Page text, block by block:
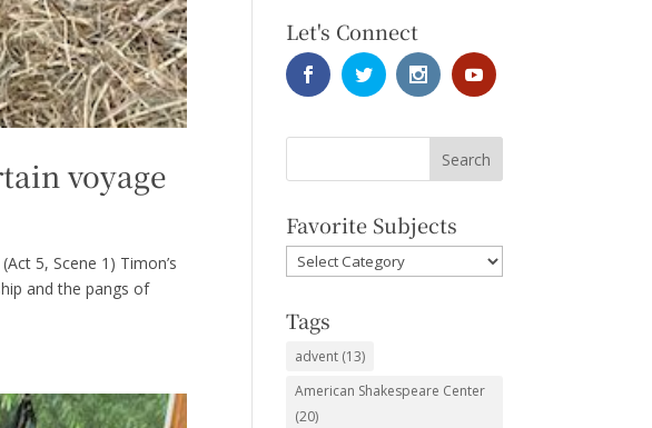
voyage
5, Scene 1) Timon’s
and the pangs of
Let's Connect
Favorite Subjects
Favorite
Subjects
Tags
advent (13)
American Shakespeare Center
(20)